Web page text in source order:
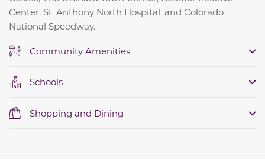
Center, St. Anthony North Hospital, and Colorado
National Speedway.
Community Amenities
Schools
Shopping and Dining